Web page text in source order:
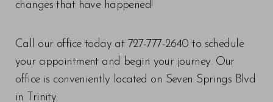
changes that have happened!
Call our office today at 727-777-2640 to schedule
your appointment and begin your journey. Our
office is conveniently located on Seven Springs Blvd
in Trinity.